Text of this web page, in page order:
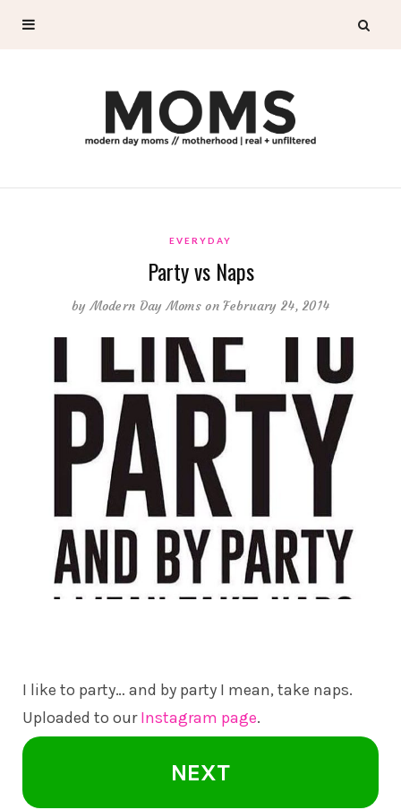
EVERYDAY
Party vs Naps
byModern Day Moms on February 24, 2014
I like to party… and by party I mean, take naps.
Uploaded to ourInstagram page.
NEXT